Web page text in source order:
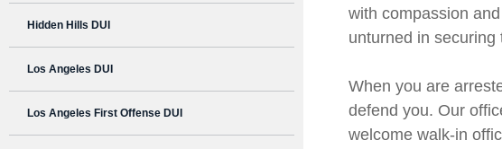
Hidden Hills DUI
Los Angeles DUI
Los Angeles First Offense DUI
with compassion
unturned in
When you are
defend you. Our
welcome walk-in